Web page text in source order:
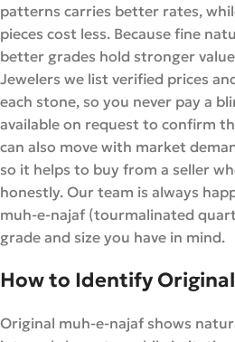
patterns carries better rates,
pieces cost less. Because fine
better grades hold stronger
Jewelers we list verified prices
each stone, so you never pay a
available on request to confirm
can also move with market
so it helps to buy from a seller
honestly. Our team is always
muh-e-najaf (tourmalinated
grade and size you have in mind.
How to Identify
Original muh-e-najaf shows